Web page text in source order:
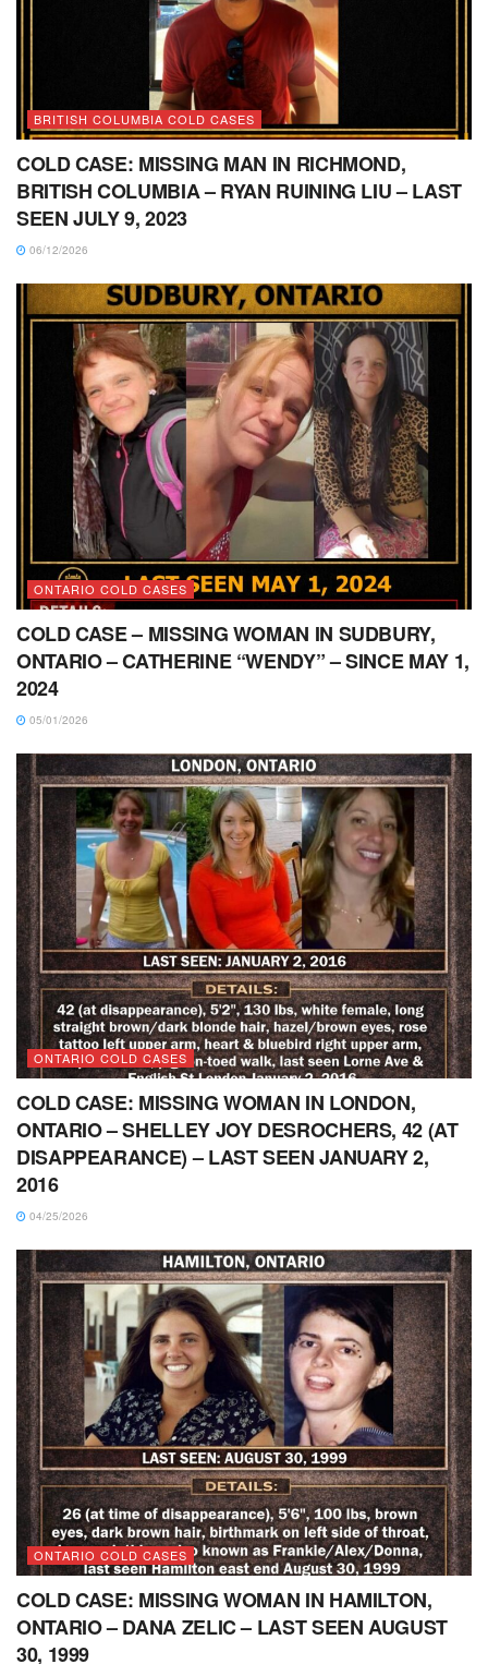
BRITISH COLUMBIA COLD CASES
COLD CASE: MISSING MAN IN RICHMOND,
BRITISH COLUMBIA – RYAN RUINING LIU – LAST
SEEN JULY 9, 2023
06/12/2026
ONTARIO COLD CASES
COLD CASE – MISSING WOMAN IN SUDBURY,
ONTARIO – CATHERINE “WENDY” – SINCE MAY 1,
2024
05/01/2026
ONTARIO COLD CASES
COLD CASE: MISSING WOMAN IN LONDON,
ONTARIO – SHELLEY JOY DESROCHERS, 42 (AT
DISAPPEARANCE) – LAST SEEN JANUARY 2,
2016
04/25/2026
ONTARIO COLD CASES
COLD CASE: MISSING WOMAN IN HAMILTON,
ONTARIO – DANA ZELIC – LAST SEEN AUGUST
30, 1999